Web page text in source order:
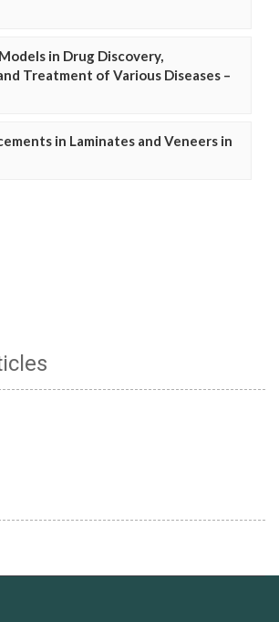
in Drug Discovery,
Treatment of Various Diseases –
in Laminates and Veneers in